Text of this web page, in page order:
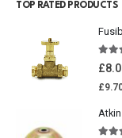
TOP RATED PRODUCTS
£
£